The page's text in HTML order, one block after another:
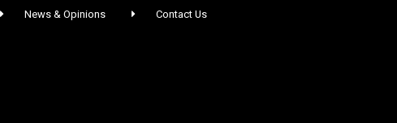
News & Opinions
Contact Us